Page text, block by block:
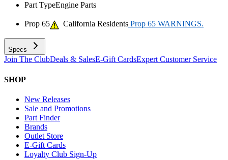
Part TypeEngine Parts
Prop 65 California Residents Prop 65 WARNINGS.
Specs
Join The ClubDeals & SalesE-Gift CardsExpert Customer Service
SHOP
New Releases
Sale and Promotions
Part Finder
Brands
Outlet Store
E-Gift Cards
Loyalty Club Sign-Up